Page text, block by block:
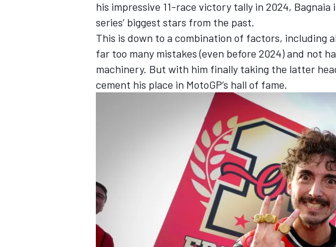
his impressive 11-race victory tally in 2024,
series’ biggest stars from the past.
This is down to a combination of factors, including
far too many mistakes (even before 2024) and not
machinery. But with him finally taking the latter
cement his place in MotoGP’s hall of fame.